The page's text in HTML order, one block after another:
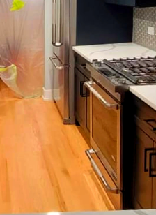
painting.
your living space and
can do wonders for
painting trends.
have the insights you
natural light, many
pastels such as